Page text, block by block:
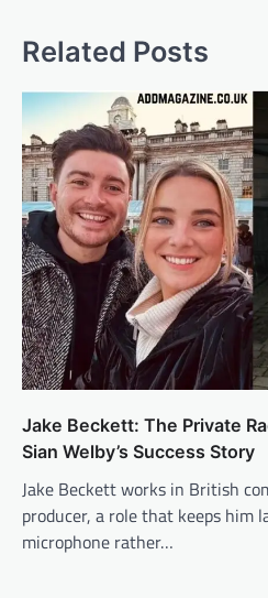
Related Posts
Jake Beckett: The Private
Sian Welby’s Success Story
Jake Beckett works in British
producer, a role that keeps him
microphone rather…